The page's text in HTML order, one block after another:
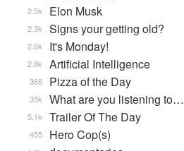
Elon Musk
2.5k
Signs your getting old?
2.3k
It's Monday!
2.6k
Artificial Intelligence
2.8k
Pizza of the Day
368
What are you listening to…
35k
Trailer Of The Day
5.1k
Hero Cop(s)
455